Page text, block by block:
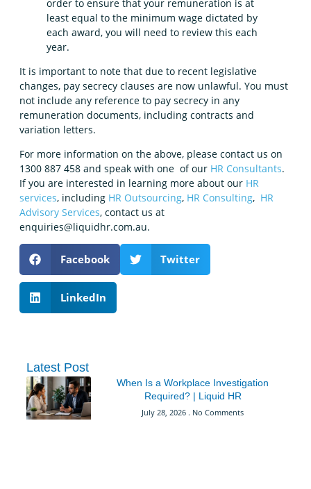
order to ensure that your remuneration is at
least equal to the minimum wage dictated by
each award, you will need to review this each
year.
It is important to note that due to recent legislative
changes, pay secrecy clauses are now unlawful. You must
not include any reference to pay secrecy in any
remuneration documents, including contracts and
variation letters.
For more information on the above, please contact us on
1300 887 458 and speak with one of our HR Consultants.
If you are interested in learning more about our HR
services, including HR Outsourcing, HR Consulting, HR
Advisory Services, contact us at
enquiries@liquidhr.com.au.
Facebook Twitter
LinkedIn
Latest Post
When Is a Workplace Investigation
Required? | Liquid HR
July 28, 2026 No Comments